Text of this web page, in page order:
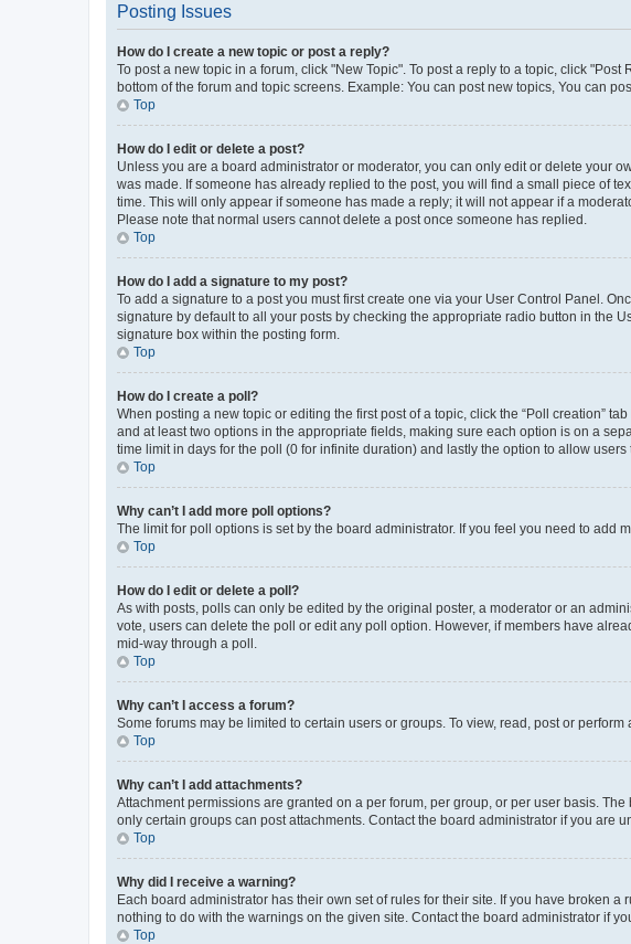
Posting Issues
How do I create a new topic or post a reply?
To post a new topic in a forum, click "New Topic". To post a reply to a topic, click
bottom of the forum and topic screens. Example: You can post new topics, You can
Top
How do I edit or delete a post?
Unless you are a board administrator or moderator, you can only edit or delete your
was made. If someone has already replied to the post, you will find a small piece of
time. This will only appear if someone has made a reply; it will not appear if a
Please note that normal users cannot delete a post once someone has replied.
Top
How do I add a signature to my post?
To add a signature to a post you must first create one via your User Control Panel.
signature by default to all your posts by checking the appropriate radio button in the
signature box within the posting form.
Top
How do I create a poll?
When posting a new topic or editing the first post of a topic, click the “Poll creation”
and at least two options in the appropriate fields, making sure each option is on a
time limit in days for the poll (0 for infinite duration) and lastly the option to allow users
Top
Why can’t I add more poll options?
The limit for poll options is set by the board administrator. If you feel you need to add
Top
How do I edit or delete a poll?
As with posts, polls can only be edited by the original poster, a moderator or an
vote, users can delete the poll or edit any poll option. However, if members have
mid-way through a poll.
Top
Why can’t I access a forum?
Some forums may be limited to certain users or groups. To view, read, post or
Top
Why can’t I add attachments?
Attachment permissions are granted on a per forum, per group, or per user basis.
only certain groups can post attachments. Contact the board administrator if you are
Top
Why did I receive a warning?
Each board administrator has their own set of rules for their site. If you have broken
nothing to do with the warnings on the given site. Contact the board administrator if
Top